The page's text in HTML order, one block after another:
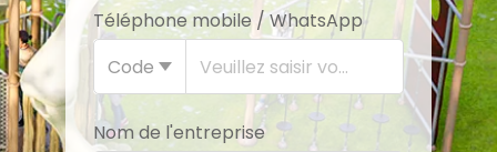
Téléphone mobile / WhatsApp
Code
Nom de l'entreprise